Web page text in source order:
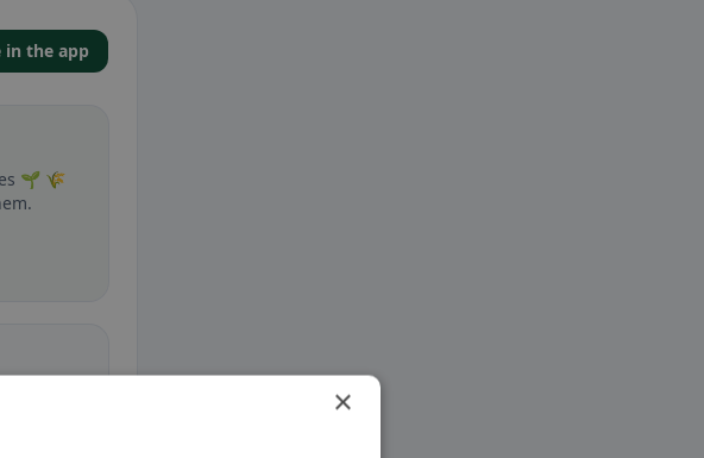
in the app
🌱 🌾
×